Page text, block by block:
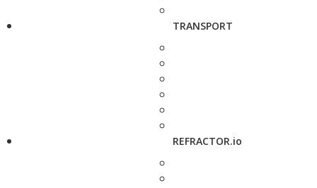
TRANSPORT
REFRACTOR.io